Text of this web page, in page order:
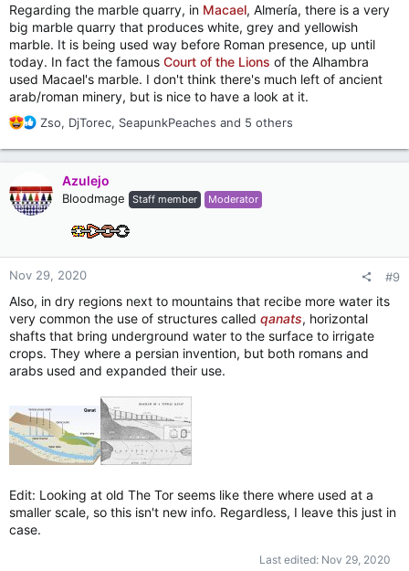
Regarding the marble quarry, in Macael, Almería, there is a very
big marble quarry that produces white, grey and yellowish
marble. It is being used way before Roman presence, up until
today. In fact the famous Court of the Lions of the Alhambra
used Macael's marble. I don't think there's much left of ancient
arab/roman minery, but is nice to have a look at it.
R
a
t
i
:
Zso, DjTorec, SeapunkPeaches and 5 others
Azulejo
Bloodmage Staff member Moderator
Nov 29, 2020 #9
Also, in dry regions next to mountains that recibe more water its
very common the use of structures called qanats, horizontal
shafts that bring underground water to the surface to irrigate
crops. They where a persian invention, but both romans and
arabs used and expanded their use.
Edit: Looking at old The Tor seems like there where used at a
smaller scale, so this isn't new info. Regardless, I leave this just in
case.
Last edited: Nov 29, 2020